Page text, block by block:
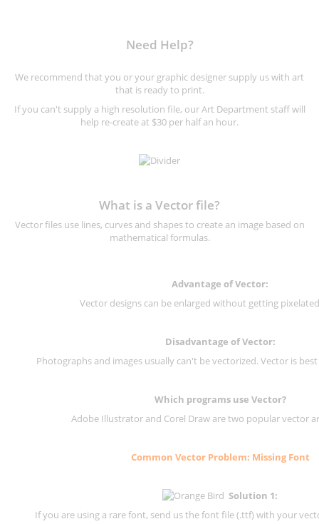
Need Help?
We recommend that you or your graphic designer supply us with art
that is ready to print.
If you can't supply a high resolution file, our Art Department staff will
help re-create at $30 per half an hour.
What is a Vector file?
Vector files use lines, curves and shapes to create an image based on
mathematical formulas.
Advantage of Vector:
Vector designs can be enlarged without getting
Disadvantage of Vector:
Photographs and images usually can't be vectorized. Vector is
Which programs use Vector?
Adobe Illustrator and Corel Draw are two popular vector
Common Vector Problem: Missing Font
Solution 1:
If you are using a rare font, send us the font file (.ttf) with your